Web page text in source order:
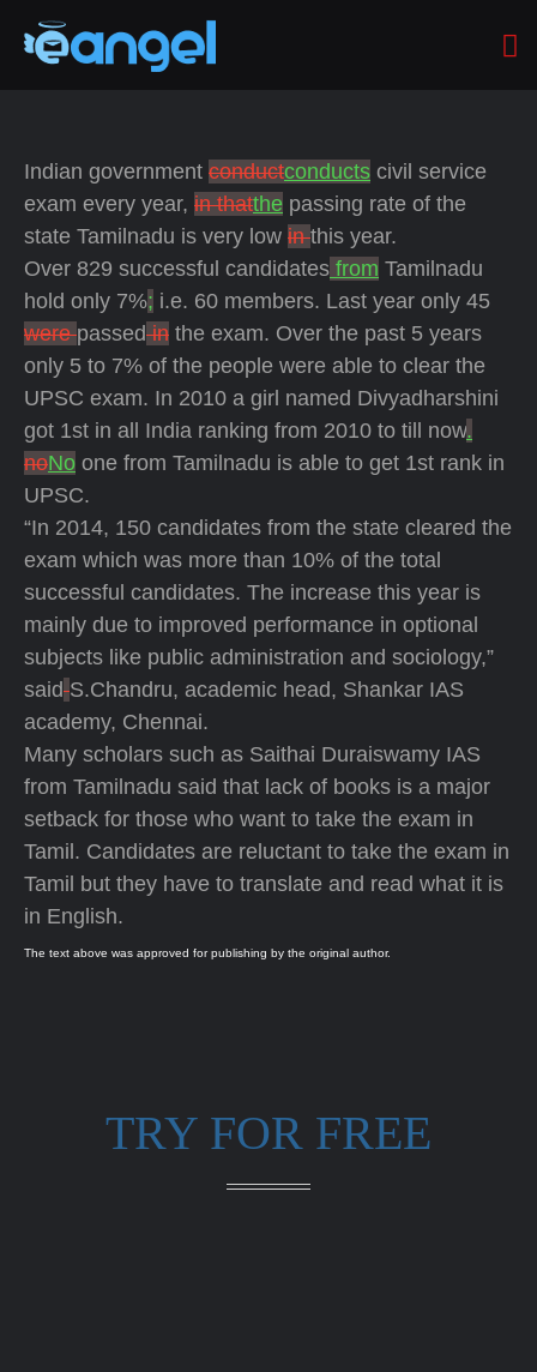
Indian government conductconducts civil service
exam every year, in thatthe passing rate of the
state Tamilnadu is very low inthis year.
Over 829 successful candidates from Tamilnadu
hold only 7%; i.e. 60 members. Last year only 45
werepassedin the exam. Over the past 5 years
only 5 to 7% of the people were able to clear the
UPSC exam. In 2010 a girl named Divyadharshini
got 1st in all India ranking from 2010 to till now.
noNo one from Tamilnadu is able to get 1st rank in
UPSC.
“In 2014, 150 candidates from the state cleared the
exam which was more than 10% of the total
successful candidates. The increase this year is
mainly due to improved performance in optional
subjects like public administration and sociology,”
said S.Chandru, academic head, Shankar IAS
academy, Chennai.
Many scholars such as Saithai Duraiswamy IAS
from Tamilnadu said that lack of books is a major
setback for those who want to take the exam in
Tamil. Candidates are reluctant to take the exam in
Tamil but they have to translate and read what it is
in English.
The text above was approved for publishing by the original author.
TRY FOR FREE